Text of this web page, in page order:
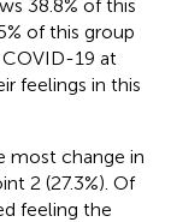
38.8% of this
of this group
19 at
feelings in this
most change in
2 (27.3%). Of
feeling the